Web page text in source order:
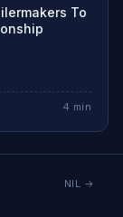
To
4 min
NIL →